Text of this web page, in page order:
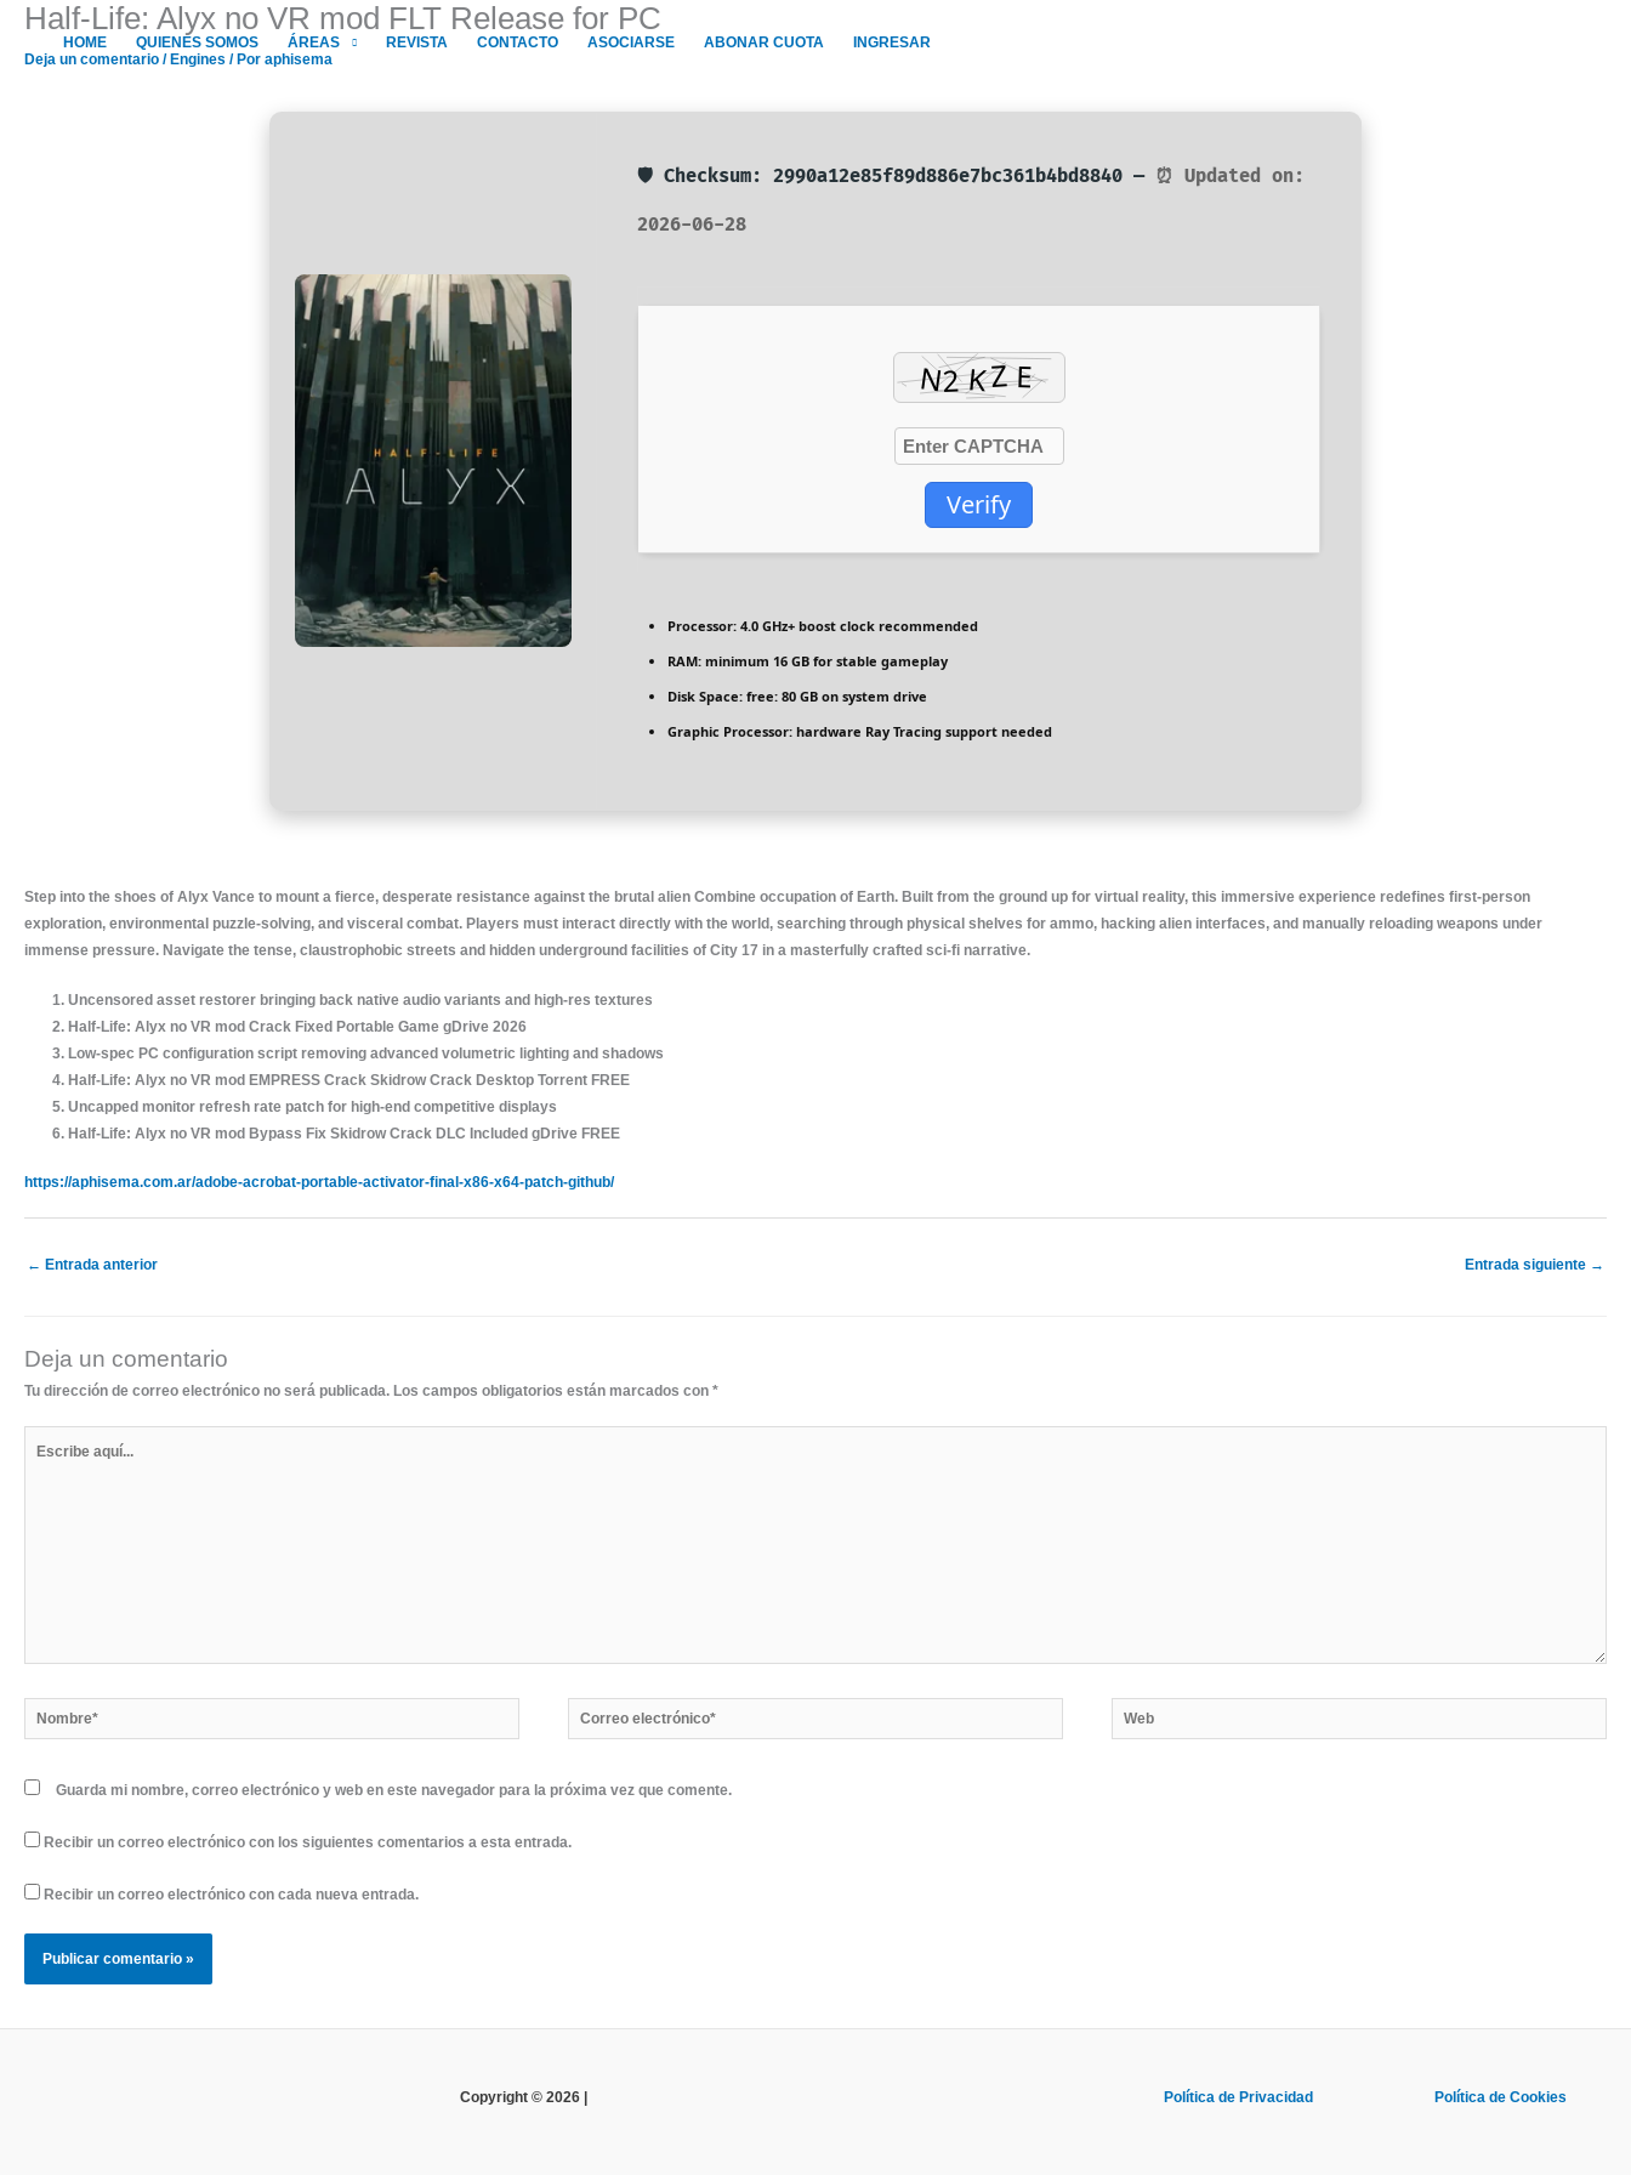
contenido
HOME QUIENES SOMOS ÁREAS REVISTA CONTACTO ASOCIARSE ABONAR CUOTA INGRESAR
Half-Life: Alyx no VR mod FLT Release for PC
Deja un comentario / Engines / Por aphisema
🛡️ Checksum: 2990a12e85f89d886e7bc361b4bd8840 — ⏰ Updated on:
2026-06-28
Verify
Processor: 4.0 GHz+ boost clock recommended
RAM: minimum 16 GB for stable gameplay
Disk Space: free: 80 GB on system drive
Graphic Processor: hardware Ray Tracing support needed
Step into the shoes of Alyx Vance to mount a fierce, desperate resistance against the brutal alien Combine occupation of Earth. Built from the ground up for virtual reality, this immersive experience redefines first-person
exploration, environmental puzzle-solving, and visceral combat. Players must interact directly with the world, searching through physical shelves for ammo, hacking alien interfaces, and manually reloading weapons under
immense pressure. Navigate the tense, claustrophobic streets and hidden underground facilities of City 17 in a masterfully crafted sci-fi narrative.
Uncensored asset restorer bringing back native audio variants and high-res textures
Half-Life: Alyx no VR mod Crack Fixed Portable Game gDrive 2026
Low-spec PC configuration script removing advanced volumetric lighting and shadows
Half-Life: Alyx no VR mod EMPRESS Crack Skidrow Crack Desktop Torrent FREE
Uncapped monitor refresh rate patch for high-end competitive displays
Half-Life: Alyx no VR mod Bypass Fix Skidrow Crack DLC Included gDrive FREE
https://aphisema.com.ar/adobe-acrobat-portable-activator-final-x86-x64-patch-github/
← Entrada anterior Entrada siguiente →
Deja un comentario
Tu dirección de correo electrónico no será publicada. Los campos obligatorios están marcados con *
Nombre*
Correo
electrónico*
Web
Guarda mi nombre, correo electrónico y web en este navegador para la próxima vez que comente.
Recibir un correo electrónico con los siguientes comentarios a esta entrada.
Recibir un correo electrónico con cada nueva entrada.
Copyright © 2026 | Política de Privacidad Política de Cookies